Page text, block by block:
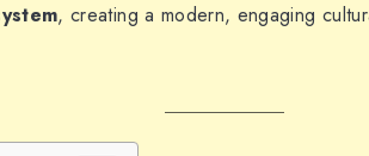
, creating a modern, engaging